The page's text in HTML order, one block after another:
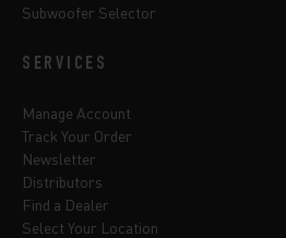
Subwoofer Selector
SERVICES
Manage Account
Track Your Order
Newsletter
Distributors
Find a Dealer
Select Your Location